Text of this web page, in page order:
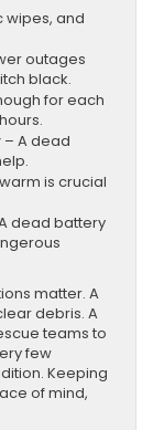
wipes, and
outages
black.
for each
– A dead
is crucial
dead battery
matter. A
debris. A
teams to
few
Keeping
of mind,